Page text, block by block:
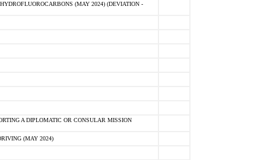
(MAY 2024) (DEVIATION -
A DIPLOMATIC OR CONSULAR MISSION
(MAY 2024)